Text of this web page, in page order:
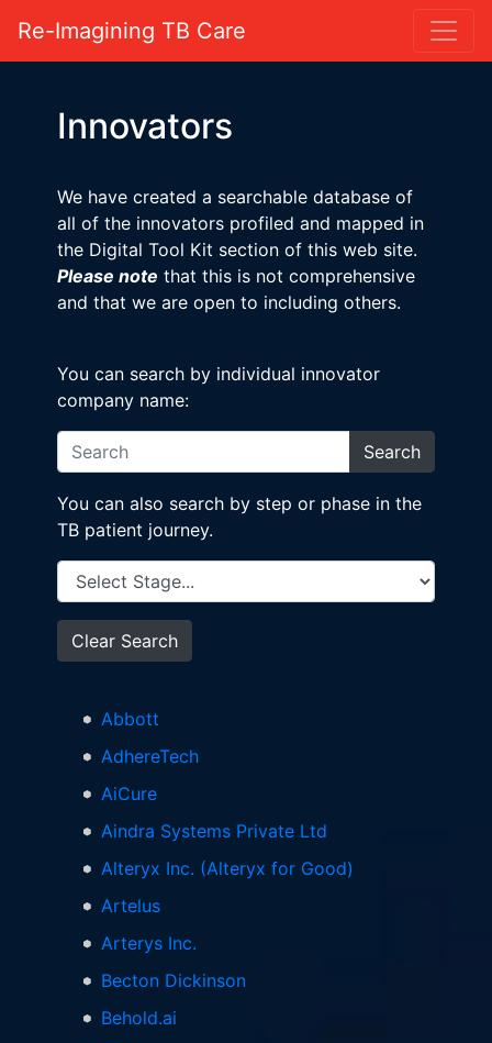
Re-Imagining TB Care
Innovators
We have created a searchable database of
all of the innovators profiled and mapped in
the Digital Tool Kit section of this web site.
Please note that this is not comprehensive
and that we are open to including others.
You can search by individual innovator
company name:
Search
You can also search by step or phase in the
TB patient journey.
Clear Search
Abbott
AdhereTech
AiCure
Aindra Systems Private Ltd
Alteryx Inc. (Alteryx for Good)
Artelus
Arterys Inc.
Becton Dickinson
Behold.ai